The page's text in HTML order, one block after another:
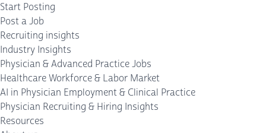
Start Posting
Post a Job
Recruiting insights
Industry Insights
Physician & Advanced Practice Jobs
Healthcare Workforce & Labor Market
AI in Physician Employment & Clinical Practice
Physician Recruiting & Hiring Insights
Resources